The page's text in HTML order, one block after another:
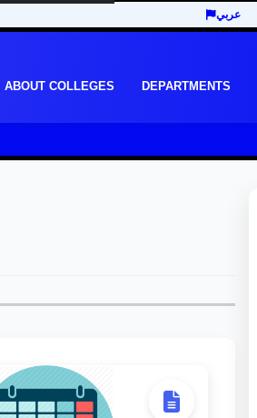
عربي
ABOUT COLLEGES DEPARTMENTS